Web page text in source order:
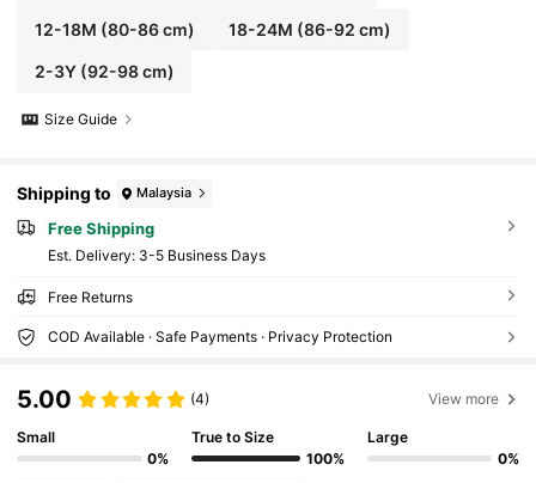
12-18M (80-86 cm) 18-24M (86-92 cm)
2-3Y(92-98 cm)
Size Guide
Shipping to Malaysia
Free Shipping
​Est. Delivery: 3-5 Business Days
Free Returns
COD Available · Safe Payments · Privacy Protection
5.00 (4) View more
Small
0%
True to Size
100%
Large
0%